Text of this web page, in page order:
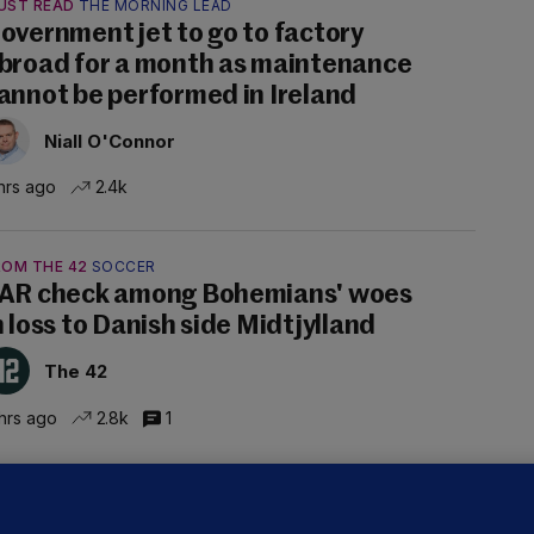
READ THE MORNING LEAD
jet to go to factory
for a month as maintenance
be performed in Ireland
Niall O'Connor
ago 2.4k
THE 42 SOCCER
check among Bohemians' woes
loss to Danish side Midtjylland
The 42
ago 2.8k 1